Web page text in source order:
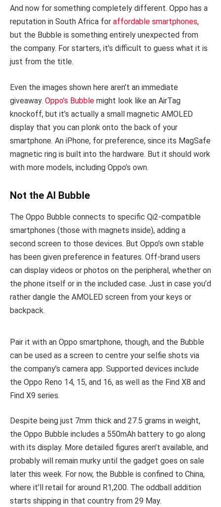
And now for something completely different. Oppo has a
reputation in South Africa for affordable smartphones,
but the Bubble is something entirely unexpected from
the company. For starters, it’s difficult to guess what it is
just from the title.
Even the images shown here aren’t an immediate
giveaway. Oppo’s Bubble might look like an AirTag
knockoff, but it’s actually a small magnetic AMOLED
display that you can plonk onto the back of your
smartphone. An iPhone, for preference, since its MagSafe
magnetic ring is built into the hardware. But it should work
with more models, including Oppo’s own.
Not the AI Bubble
The Oppo Bubble connects to specific Qi2-compatible
smartphones (those with magnets inside), adding a
second screen to those devices. But Oppo’s own stable
has been given preference in features. Off-brand users
can display videos or photos on the peripheral, whether on
the phone itself or in the included case. Just in case you’d
rather dangle the AMOLED screen from your keys or
backpack.
Pair it with an Oppo smartphone, though, and the Bubble
can be used as a screen to centre your selfie shots via
the company’s camera app. Supported devices include
the Oppo Reno 14, 15, and 16, as well as the Find X8 and
Find X9 series.
Despite being just 7mm thick and 27.5 grams in weight,
the Oppo Bubble includes a 550mAh battery to go along
with its display. More detailed figures aren’t available, and
probably will remain murky until the gadget goes on sale
later this week. For now, the Bubble is confined to China,
where it’ll retail for around R1,200. The oddball addition
starts shipping in that country from 29 May.